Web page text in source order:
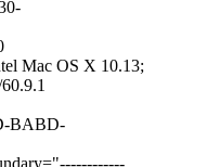
Mac OS X 10.13;
BABD-